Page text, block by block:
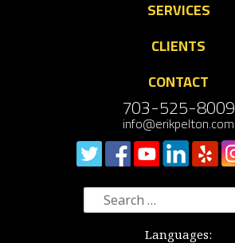
SERVICES
CLIENTS
CONTACT
703-525-8009
info@erikpelton.com
Search
for:
Languages: